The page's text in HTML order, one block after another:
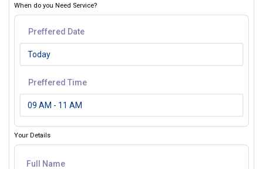
When do you Need Service?
Preffered Date
Preffered Time
Your Details
Full Name